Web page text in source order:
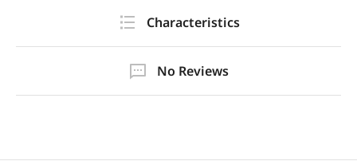
Characteristics
No Reviews